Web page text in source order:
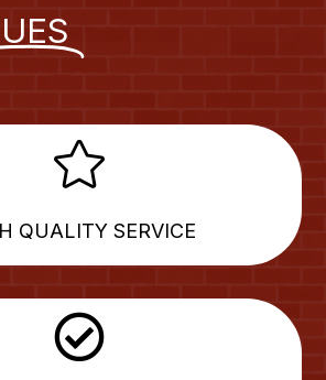

QUALITY SERVICE
